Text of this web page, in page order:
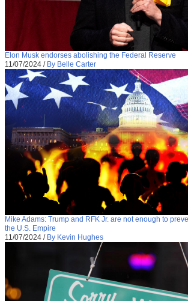
Elon Musk endorses abolishing the Federal Reserve
11/07/2024 / By Belle Carter
Mike Adams: Trump and RFK Jr. are not enough to
the U.S. Empire
11/07/2024 / By Kevin Hughes